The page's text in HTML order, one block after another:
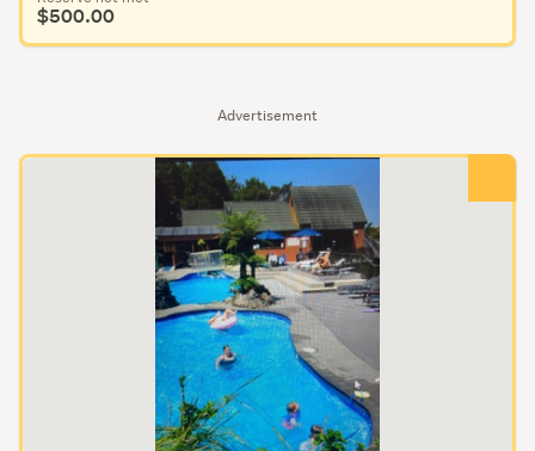
$500.00
Advertisement